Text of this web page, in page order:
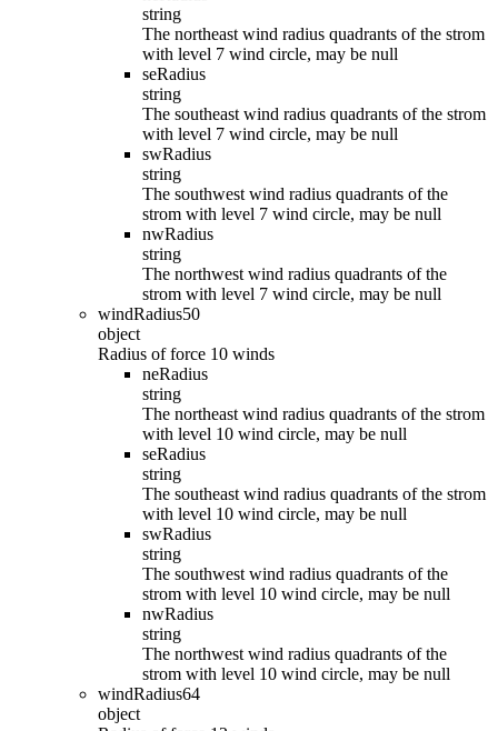
string
The northeast wind radius quadrants of the strom
with level 7 wind circle, may be null
seRadius
string
The southeast wind radius quadrants of the strom
with level 7 wind circle, may be null
swRadius
string
The southwest wind radius quadrants of the
strom with level 7 wind circle, may be null
nwRadius
string
The northwest wind radius quadrants of the
strom with level 7 wind circle, may be null
windRadius50
object
Radius of force 10 winds
neRadius
string
The northeast wind radius quadrants of the strom
with level 10 wind circle, may be null
seRadius
string
The southeast wind radius quadrants of the strom
with level 10 wind circle, may be null
swRadius
string
The southwest wind radius quadrants of the
strom with level 10 wind circle, may be null
nwRadius
string
The northwest wind radius quadrants of the
strom with level 10 wind circle, may be null
windRadius64
object